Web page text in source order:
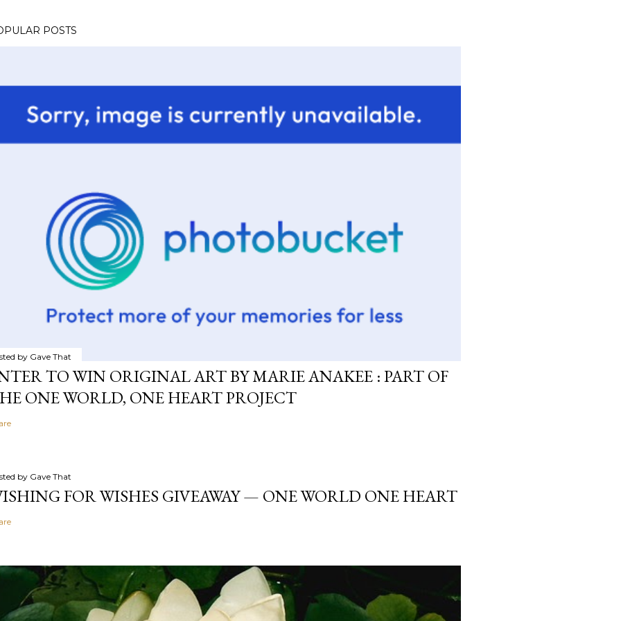
POSTS
by Gave That
TO WIN ORIGINAL ART BY MARIE ANAKEE : PART OF
ONE WORLD, ONE HEART PROJECT
by Gave That
FOR WISHES GIVEAWAY — ONE WORLD ONE HEART